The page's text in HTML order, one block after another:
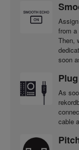
from a
Then,
soon
As
cable